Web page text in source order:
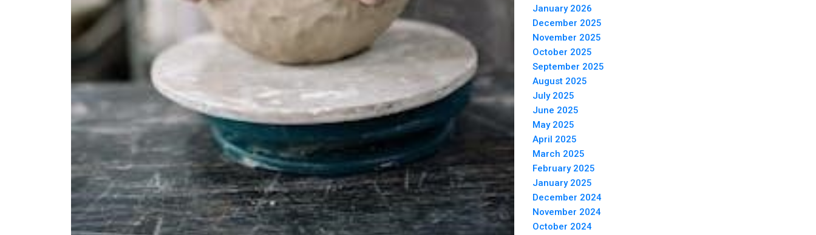
January 2026
December 2025
November 2025
October 2025
September 2025
August 2025
July 2025
June 2025
May 2025
April 2025
March 2025
February 2025
January 2025
December 2024
November 2024
October 2024